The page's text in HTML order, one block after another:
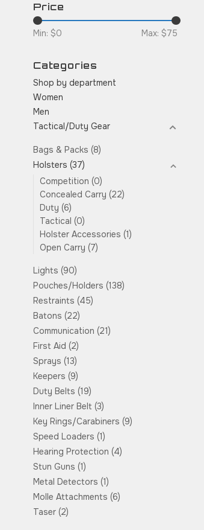
Price
Min: $0 Max: $75
Categories
Shop by department
Women
Men
Tactical/Duty Gear
Bags & Packs (8)
Holsters (37)
Competition (0)
Concealed Carry (22)
Duty (6)
Tactical (0)
Holster Accessories (1)
Open Carry (7)
Lights (90)
Pouches/Holders (138)
Restraints (45)
Batons (22)
Communication (21)
First Aid (2)
Sprays (13)
Keepers (9)
Duty Belts (19)
Inner Liner Belt (3)
Key Rings/Carabiners (9)
Speed Loaders (1)
Hearing Protection (4)
Stun Guns (1)
Metal Detectors (1)
Molle Attachments (6)
Taser (2)